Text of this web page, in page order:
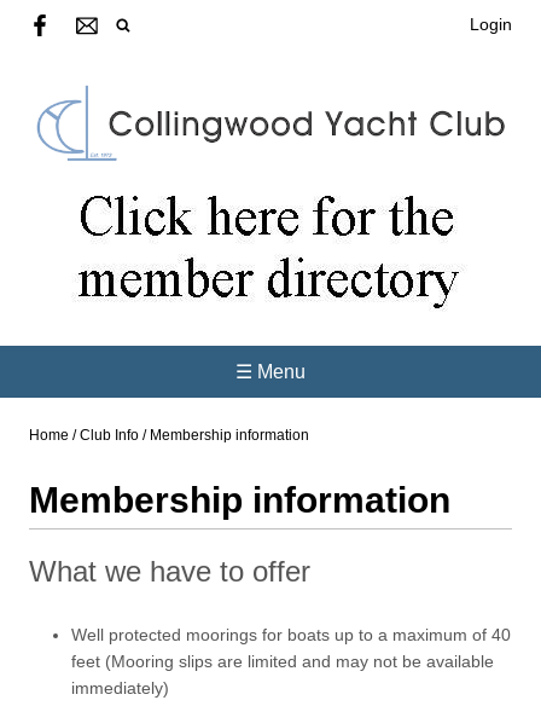
Login
☰ Menu
Home / Club Info /Membership information
Membership information
What we have to offer
Well protected moorings for boats up to a maximum of 40
feet (Mooring slips are limited and may not be available
immediately)